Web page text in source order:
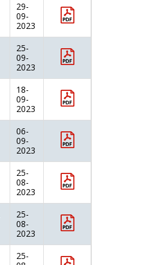
29-
09-
2023
25-
09-
2023
18-
09-
2023
06-
09-
2023
25-
08-
2023
25-
08-
2023
25-